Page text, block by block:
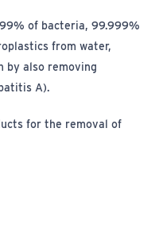
of bacteria, 99.999%
from water,
by also removing
A).
for the removal of
new window)